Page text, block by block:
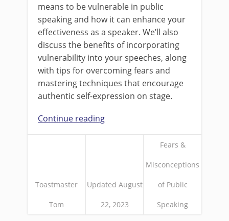
means to be vulnerable in public
speaking and how it can enhance your
effectiveness as a speaker. We’ll also
discuss the benefits of incorporating
vulnerability into your speeches, along
with tips for overcoming fears and
mastering techniques that encourage
authentic self-expression on stage.
Continue reading
Toastmaster
Tom
Updated August
22, 2023
Fears &
Misconceptions
of Public
Speaking